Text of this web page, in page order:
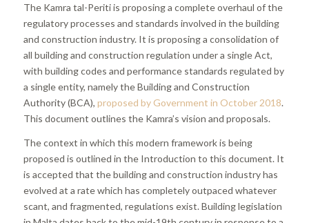
The Kamra tal-Periti is proposing a complete overhaul of the
regulatory processes and standards involved in the building
and construction industry. It is proposing a consolidation of
all building and construction regulation under a single Act,
with building codes and performance standards regulated by
a single entity, namely the Building and Construction
Authority (BCA), proposed by Government in October 2018.
This document outlines the Kamra’s vision and proposals.
The context in which this modern framework is being
proposed is outlined in the Introduction to this document. It
is accepted that the building and construction industry has
evolved at a rate which has completely outpaced whatever
scant, and fragmented, regulations exist. Building legislation